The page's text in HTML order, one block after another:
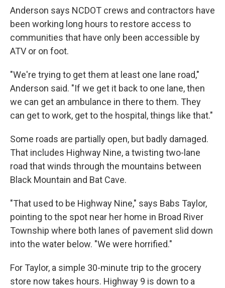
Anderson says NCDOT crews and contractors have
been working long hours to restore access to
communities that have only been accessible by
ATV or on foot.
"We're trying to get them at least one lane road,"
Anderson said. "If we get it back to one lane, then
we can get an ambulance in there to them. They
can get to work, get to the hospital, things like that."
Some roads are partially open, but badly damaged.
That includes Highway Nine, a twisting two-lane
road that winds through the mountains between
Black Mountain and Bat Cave.
"That used to be Highway Nine," says Babs Taylor,
pointing to the spot near her home in Broad River
Township where both lanes of pavement slid down
into the water below. "We were horrified."
For Taylor, a simple 30-minute trip to the grocery
store now takes hours. Highway 9 is down to a